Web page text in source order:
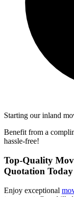
Starting our inland
Benefit from a
hassle-free!
Top-Quality
Quotation Today
Enjoy exceptional